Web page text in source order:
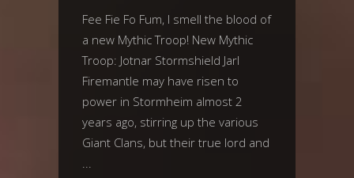
Fee Fie Fo Fum, I smell the blood of
a new Mythic Troop! New Mythic
Troop: Jotnar Stormshield Jarl
Firemantle may have risen to
power in Stormheim almost 2
years ago, stirring up the various
Giant Clans, but their true lord and